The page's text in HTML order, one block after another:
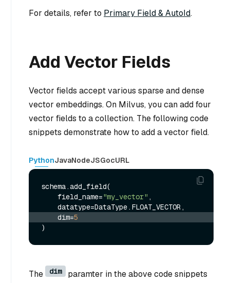
For details, refer to Primary Field & AutoId.
Add Vector Fields
Vector fields accept various sparse and dense
vector embeddings. On Milvus, you can add four
vector fields to a collection. The following code
snippets demonstrate how to add a vector field.
PythonJavaNodeJSGocURL
schema.add_field(
    field_name=
"my_vector" ,
    dim=
5
The dim
paramter in the above code snippets